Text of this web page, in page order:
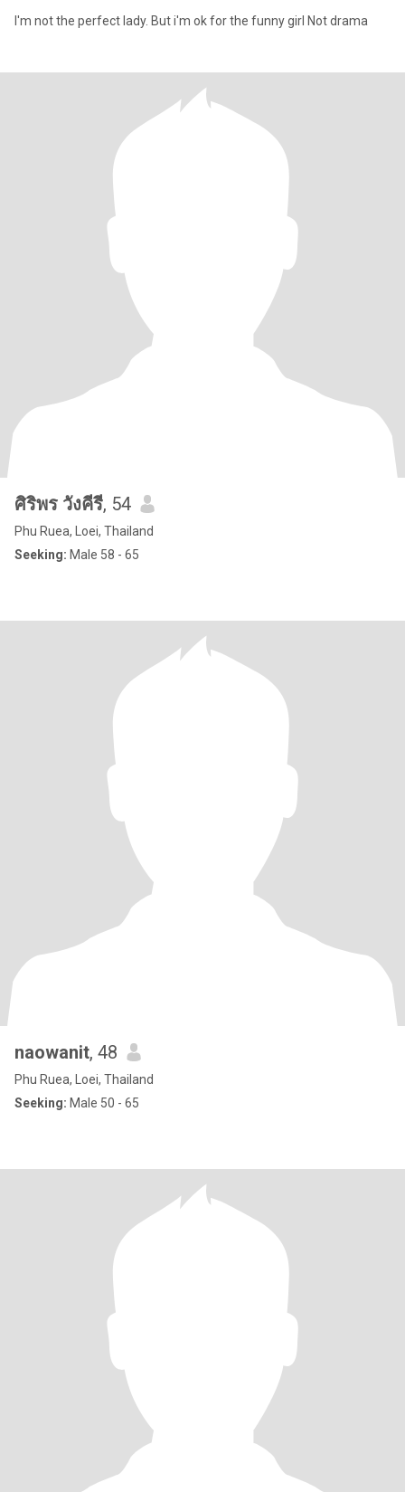
I'm not the perfect lady. But i'm ok for the funny girl Not drama
ศิริพร วังคีรี, 54
Phu Ruea, Loei, Thailand
Seeking: Male 58 - 65
naowanit, 48
Phu Ruea, Loei, Thailand
Seeking: Male 50 - 65